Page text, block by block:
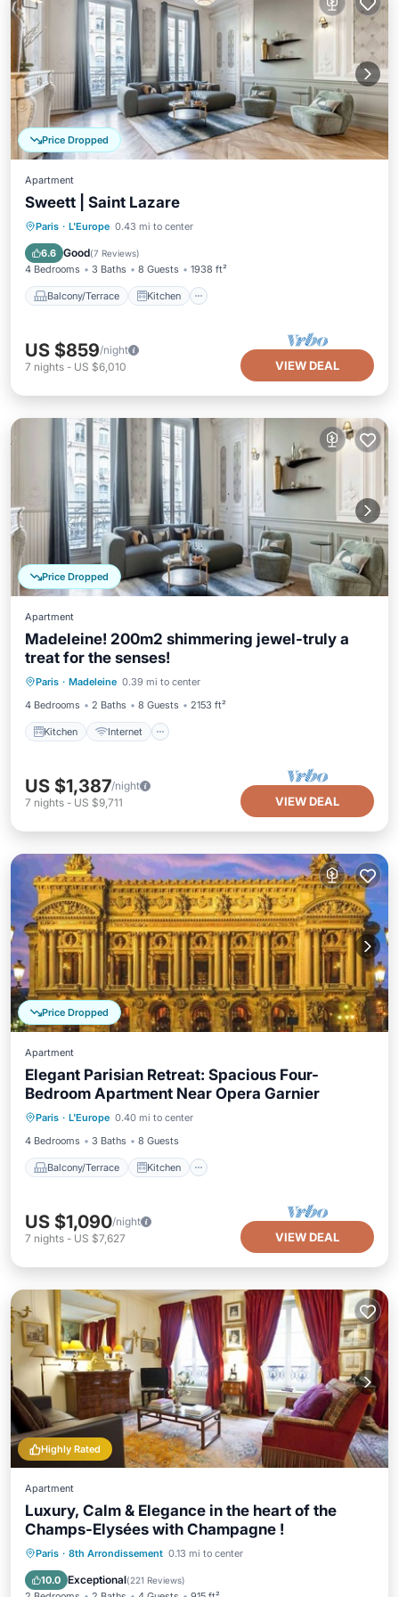
Price Dropped
Apartment
Sweett | Saint Lazare
Paris · L'Europe 0.43 mi to center
6.6 Good(7 Reviews)
4 Bedrooms 3 Baths 8 Guests 1938 ft²
Balcony/Terrace Kitchen
Balcony/Terrace
Child Friendly
US $859/night
7 nights - US $6,010 VIEW DEAL
Price Dropped
Apartment
Madeleine! 200m2 shimmering jewel-truly a
treat for the senses!
Paris · Madeleine 0.39 mi to center
4 Bedrooms
2 Baths 8 Guests 2153 ft²
Kitchen Internet
Kitchen Internet
Wheelchair Accessible
US $1,387/night
7 nights - US $9,711 VIEW DEAL
Price Dropped
Apartment
Elegant Parisian Retreat: Spacious Four-
Bedroom Apartment Near Opera Garnier
Paris · L'Europe 0.40 mi to center
4 Bedrooms
3 Baths 8 Guests
Balcony/Terrace Kitchen
Balcony/Terrace Kitchen
Internet
Child Friendly
US $1,090/night
7 nights - US $7,627 VIEW DEAL
Highly Rated
Apartment
Luxury, Calm & Elegance in the heart of the
Champs-Elysées with Champagne !
Paris · 8th Arrondissement 0.13 mi to center
10.0 Exceptional(221 Reviews)
Parking Kitchen
Air Conditioner
Internet